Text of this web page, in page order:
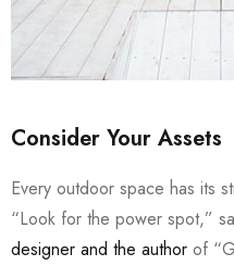
Consider Your Assets
Every outdoor space has its
“Look for the power spot,”
designer and the author of